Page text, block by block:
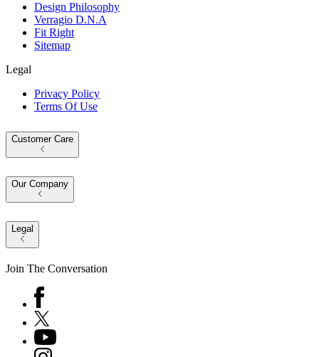
Design Philosophy
Verragio D.N.A
Fit Right
Sitemap
Legal
Privacy Policy
Terms Of Use
Customer Care
Our Company
Legal
Join The Conversation